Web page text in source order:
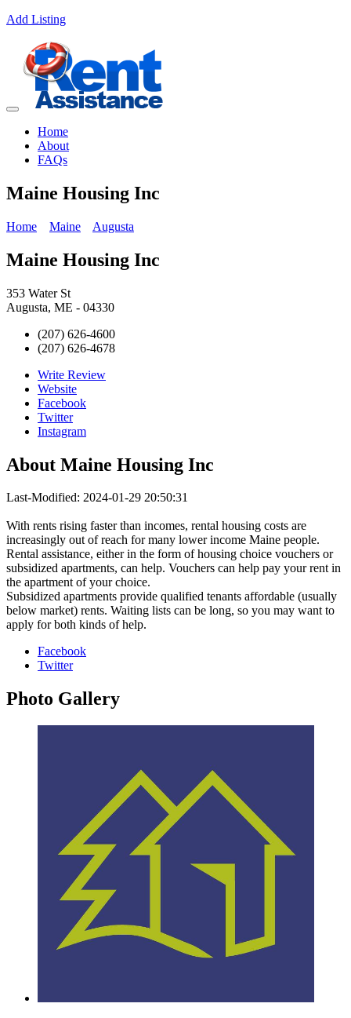
Add Listing
Home
About
FAQs
Maine Housing Inc
Home Maine Augusta
Maine Housing Inc
353 Water St
Augusta, ME - 04330
(207) 626-4600
(207) 626-4678
Write Review
Website
Facebook
Twitter
Instagram
About Maine Housing Inc
Last-Modified: 2024-01-29 20:50:31
With rents rising faster than incomes, rental housing costs are
increasingly out of reach for many lower income Maine people.
Rental assistance, either in the form of housing choice vouchers or
subsidized apartments, can help. Vouchers can help pay your rent in
the apartment of your choice.
Subsidized apartments provide qualified tenants affordable (usually
below market) rents. Waiting lists can be long, so you may want to
apply for both kinds of help.
Facebook
Twitter
Photo Gallery